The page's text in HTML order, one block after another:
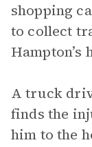
shopping
to collect
Hampton’s
A truck
finds the
him to the